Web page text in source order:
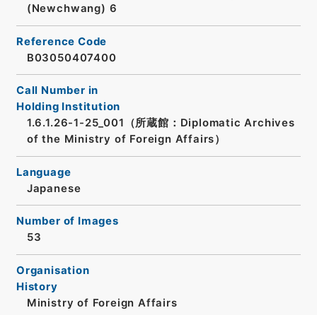
(Newchwang) 6
Reference Code
B03050407400
Call Number in
Holding Institution
1.6.1.26-1-25_001（所蔵館：Diplomatic Archives
of the Ministry of Foreign Affairs）
Language
Japanese
Number of Images
53
Organisation
History
Ministry of Foreign Affairs